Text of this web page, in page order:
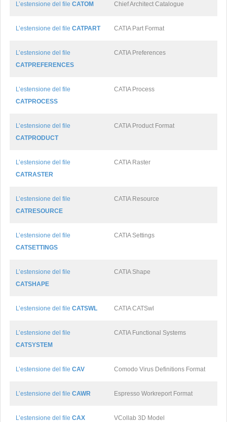
L’estensione del file CATOM Chief Architect Catalogue
L’estensione del file CATPART CATIA Part Format
L’estensione del file
CATPREFERENCES
CATIA Preferences
L’estensione del file
CATPROCESS
CATIA Process
L’estensione del file
CATPRODUCT
CATIA Product Format
L’estensione del file
CATRASTER
CATIA Raster
L’estensione del file
CATRESOURCE
CATIA Resource
L’estensione del file
CATSETTINGS
CATIA Settings
L’estensione del file
CATSHAPE
CATIA Shape
L’estensione del file CATSWL CATIA CATSwl
L’estensione del file
CATSYSTEM
CATIA Functional Systems
L’estensione del file CAV Comodo Virus Definitions Format
L’estensione del file CAWR Espresso Workreport Format
L’estensione del file CAX VCollab 3D Model